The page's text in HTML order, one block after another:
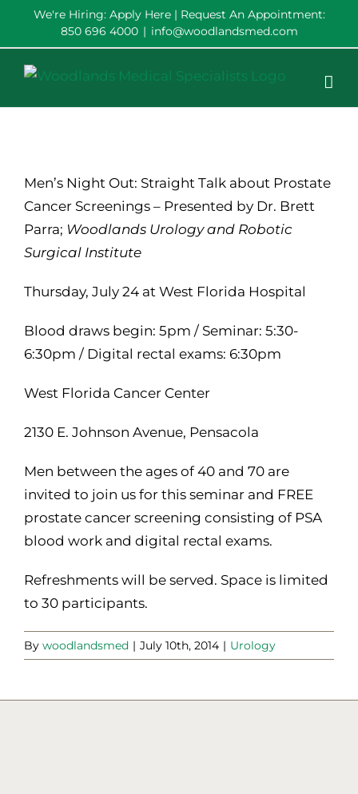
We're Hiring: Apply Here| Request An Appointment:
850 696 4000 | info@woodlandsmed.com
Men’s Night Out: Straight Talk about Prostate
Cancer Screenings – Presented by Dr. Brett
Parra; Woodlands Urology and Robotic
Surgical Institute
Thursday, July 24 at West Florida Hospital
Blood draws begin: 5pm / Seminar: 5:30-
6:30pm / Digital rectal exams: 6:30pm
West Florida Cancer Center
2130 E. Johnson Avenue, Pensacola
Men between the ages of 40 and 70 are
invited to join us for this seminar and FREE
prostate cancer screening consisting of PSA
blood work and digital rectal exams.
Refreshments will be served. Space is limited
to 30 participants.
By woodlandsmed | July 10th, 2014 | Urology